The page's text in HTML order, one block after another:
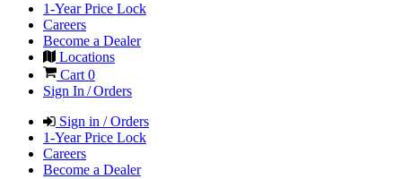
1-Year Price Lock
Careers
Become a Dealer
Locations
Cart 0
Sign In / Orders
Sign in / Orders
1-Year Price Lock
Careers
Become a Dealer